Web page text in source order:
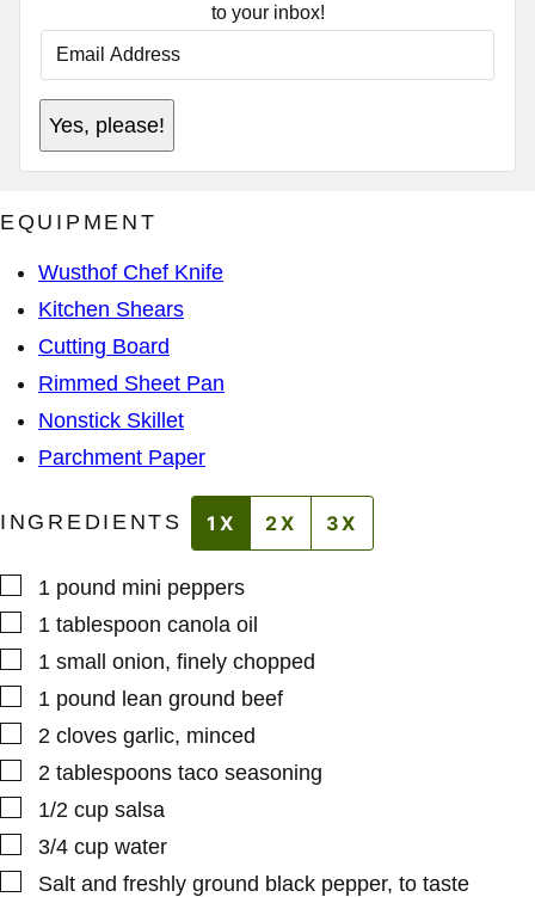
to your inbox!
E
M
A
I
L
A
D
D
S
*
E
M
A
D
R
E
S
S
Yes, please!
EQUIPMENT
Wusthof Chef Knife
Kitchen Shears
Cutting Board
Rimmed Sheet Pan
Nonstick Skillet
Parchment Paper
INGREDIENTS 1X 2X 3X
▢
1 pound mini peppers
▢
1 tablespoon canola oil
▢
1 small onion, finely chopped
▢
1 pound lean ground beef
▢
2 cloves garlic, minced
▢
2 tablespoons taco seasoning
▢
1/2 cup salsa
▢
3/4 cup water
▢
Salt and freshly ground black pepper, to taste